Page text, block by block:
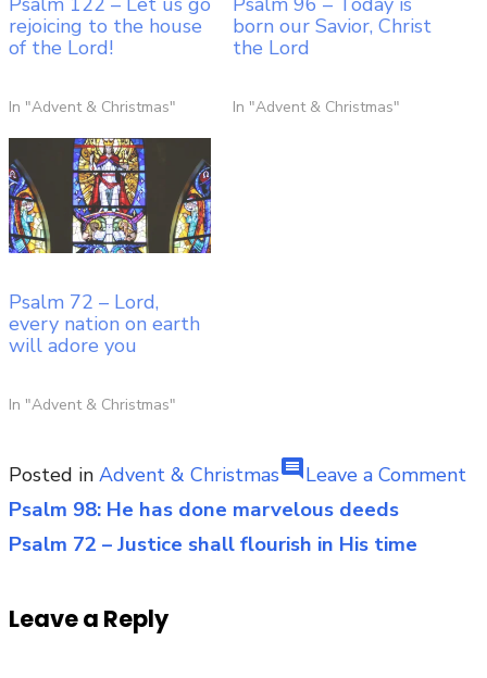
rejoicing to the house
of the Lord!
In "Advent & Christmas"
born our Savior, Christ
the Lord
In "Advent & Christmas"
Psalm 72 – Lord,
every nation on earth
will adore you
In "Advent & Christmas"
Posted in Advent & ChristmascommentLeave a Comment
Post
Psalm 98: He has done marvelous deeds
Psalm 72 – Justice shall flourish in His time
Leave a Reply